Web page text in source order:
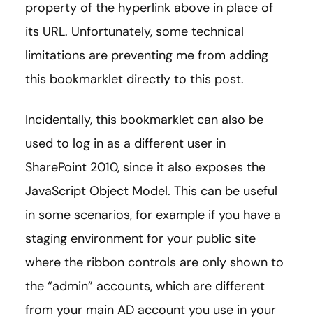
property of the hyperlink above in place of
its URL. Unfortunately, some technical
limitations are preventing me from adding
this bookmarklet directly to this post.
Incidentally, this bookmarklet can also be
used to log in as a different user in
SharePoint 2010, since it also exposes the
JavaScript Object Model. This can be useful
in some scenarios, for example if you have a
staging environment for your public site
where the ribbon controls are only shown to
the “admin” accounts, which are different
from your main AD account you use in your